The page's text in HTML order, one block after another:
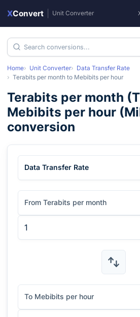
XConvert Unit Converter
Home Unit Converter
Data Transfer Rate
Terabits per month to Mebibits per hour
Terabits per month (
Mebibits per hour (
conversion
Data Transfer Rate
From Terabits per month
To Mebibits per hour